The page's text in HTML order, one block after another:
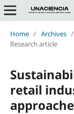
Home / Archives /
Research article
retail